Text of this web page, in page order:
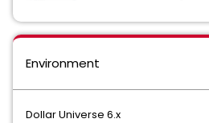
Environment
Dollar Universe 6.x